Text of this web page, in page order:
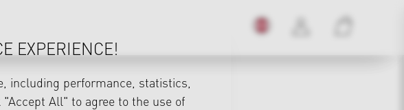
EXPERIENCE!
including performance, statistics,
All" to agree to the use of